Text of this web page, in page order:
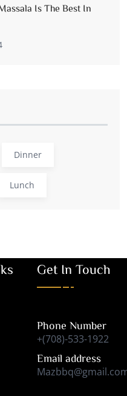
Is The Best In
Dinner
Lunch
Get In Touch
Phone Number
+(708)-533-1922
Email address